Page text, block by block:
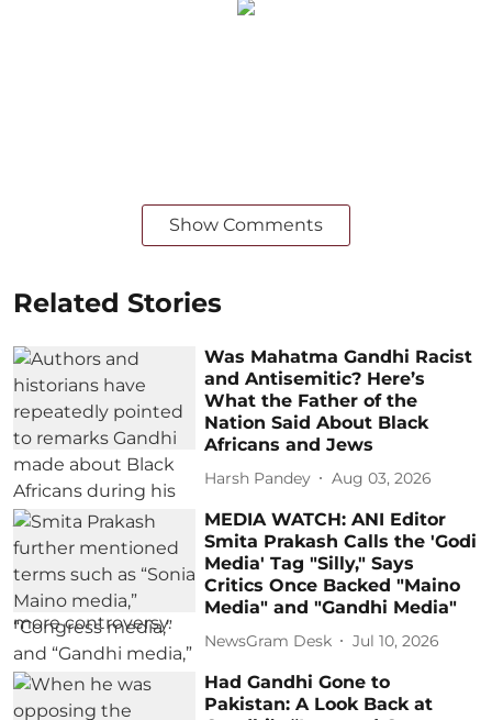
Show Comments
Related Stories
Was Mahatma Gandhi Racist
and Antisemitic? Here’s
What the Father of the
Nation Said About Black
Africans and Jews
Harsh Pandey Aug 03, 2026
MEDIA WATCH: ANI Editor
Smita Prakash Calls the 'Godi
Media' Tag "Silly," Says
Critics Once Backed "Maino
Media" and "Gandhi Media"
NewsGram Desk Jul 10, 2026
Had Gandhi Gone to
Pakistan: A Look Back at